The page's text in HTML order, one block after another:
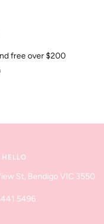
free over $200
HELLO
St, Bendigo VIC 3550
5496